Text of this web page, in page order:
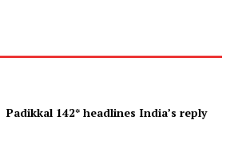
Padikkal 142* headlines India’s reply